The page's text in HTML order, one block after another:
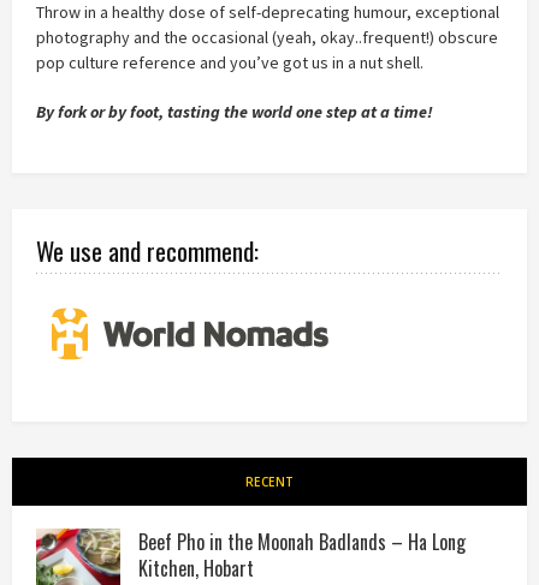
Throw in a healthy dose of self-deprecating humour, exceptional
photography and the occasional (yeah, okay..frequent!) obscure
pop culture reference and you’ve got us in a nut shell.
By fork or by foot, tasting the world one step at a time!
We use and recommend:
RECENT
Beef Pho in the Moonah Badlands – Ha Long
Kitchen, Hobart